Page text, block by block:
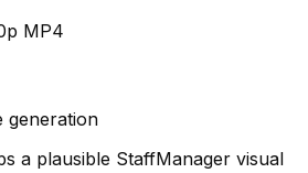
MP4
generation
a plausible StaffManager visual